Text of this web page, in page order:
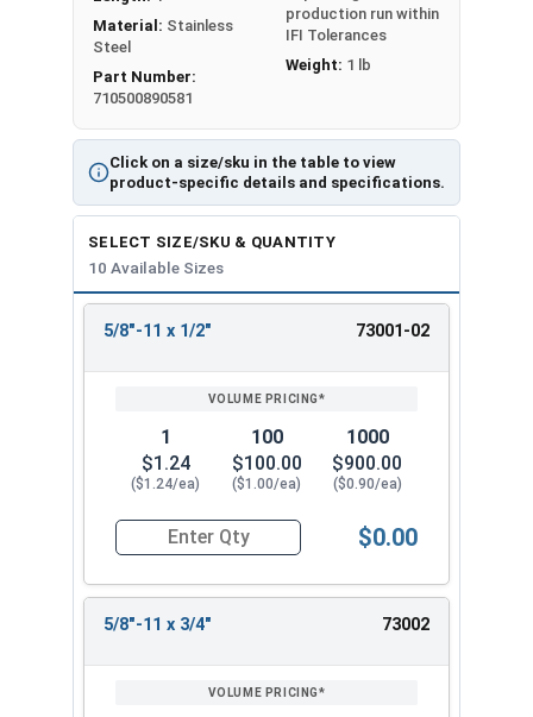
Click on a size/sku in the table to view
product-specific details and specifications.
Material: Stainless
Steel
Part Number:
710500890581
production run within
IFI Tolerances
Weight: 1 lb
SELECT SIZE/SKU & QUANTITY
10 Available Sizes
ENTER
5/8"-11 x 1/2" 73001-02
1
$1.24
($1.24/ea)
100
$100.00
($1.00/ea)
1000
$900.00
($0.90/ea)
Quantity for Socket Set Screws, Cup Point,
$0.00
5/8"-11 x 3/4" 73002